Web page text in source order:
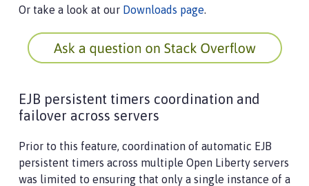
Or take a look at our Downloads page.
EJB persistent timers coordination and
failover across servers
Prior to this feature, coordination of automatic EJB
persistent timers across multiple Open Liberty servers
was limited to ensuring that only a single instance of a